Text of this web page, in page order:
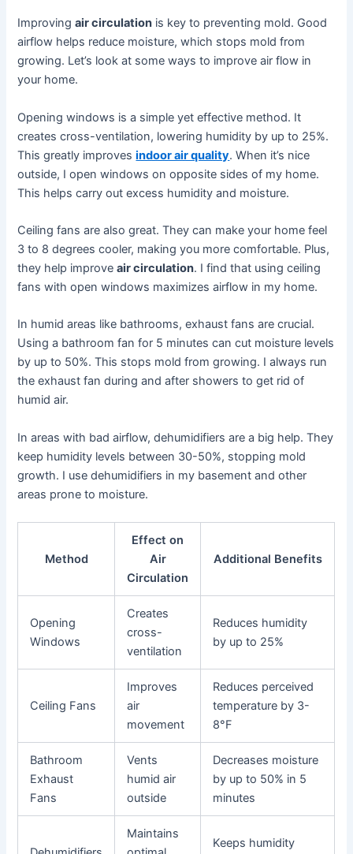
Improvingair circulation is key to preventing mold. Good
airflow helps reduce moisture, which stops mold from
growing. Let’s look at some ways to improve air flow in
your home.
Opening windows is a simple yet effective method. It
creates cross-ventilation, lowering humidity by up to 25%.
This greatly improvesindoor air quality. When it’s nice
outside, I open windows on opposite sides of my home.
This helps carry out excess humidity and moisture.
Ceiling fans are also great. They can make your home feel
3 to 8 degrees cooler, making you more comfortable. Plus,
they help improveair circulation. I find that using ceiling
fans with open windows maximizes airflow in my home.
In humid areas like bathrooms, exhaust fans are crucial.
Using a bathroom fan for 5 minutes can cut moisture levels
by up to 50%. This stops mold from growing. I always run
the exhaust fan during and after showers to get rid of
humid air.
In areas with bad airflow, dehumidifiers are a big help. They
keep humidity levels between 30-50%, stopping mold
growth. I use dehumidifiers in my basement and other
areas prone to moisture.
Method
Effect on
Air
Circulation
Additional Benefits
Opening
Windows
Creates
cross-
ventilation
Reduces humidity
by up to 25%
Ceiling Fans
Improves
air
movement
Reduces perceived
temperature by 3-
8°F
Bathroom
Exhaust
Fans
Vents
humid air
outside
Decreases moisture
by up to 50% in 5
minutes
Maintains
Keeps humidity